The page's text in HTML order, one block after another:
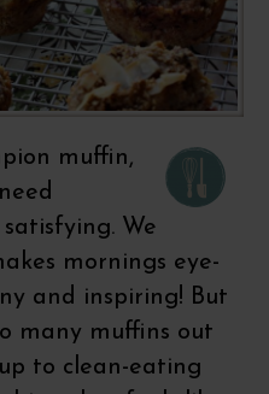
muffin,
We
mornings eye-
and inspiring! But
many muffins out
to clean-eating